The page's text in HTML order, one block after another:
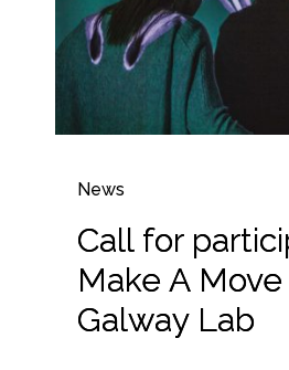
News
Call for
Make A Move
Galway Lab